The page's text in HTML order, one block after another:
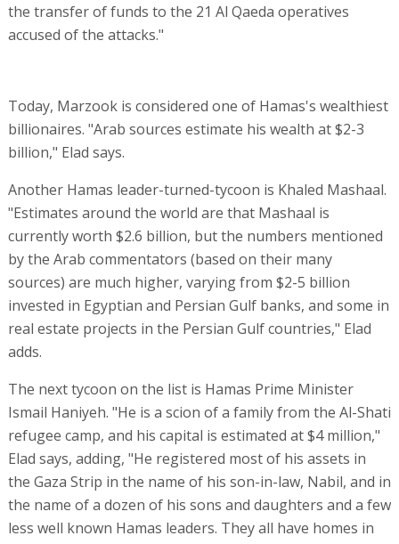
the transfer of funds to the 21 Al Qaeda operatives
accused of the attacks."
Today, Marzook is considered one of Hamas's wealthiest
billionaires. "Arab sources estimate his wealth at $2-3
billion," Elad says.
Another Hamas leader-turned-tycoon is Khaled Mashaal.
"Estimates around the world are that Mashaal is
currently worth $2.6 billion, but the numbers mentioned
by the Arab commentators (based on their many
sources) are much higher, varying from $2-5 billion
invested in Egyptian and Persian Gulf banks, and some in
real estate projects in the Persian Gulf countries," Elad
adds.
The next tycoon on the list is Hamas Prime Minister
Ismail Haniyeh. "He is a scion of a family from the Al-Shati
refugee camp, and his capital is estimated at $4 million,"
Elad says, adding, "He registered most of his assets in
the Gaza Strip in the name of his son-in-law, Nabil, and in
the name of a dozen of his sons and daughters and a few
less well known Hamas leaders. They all have homes in